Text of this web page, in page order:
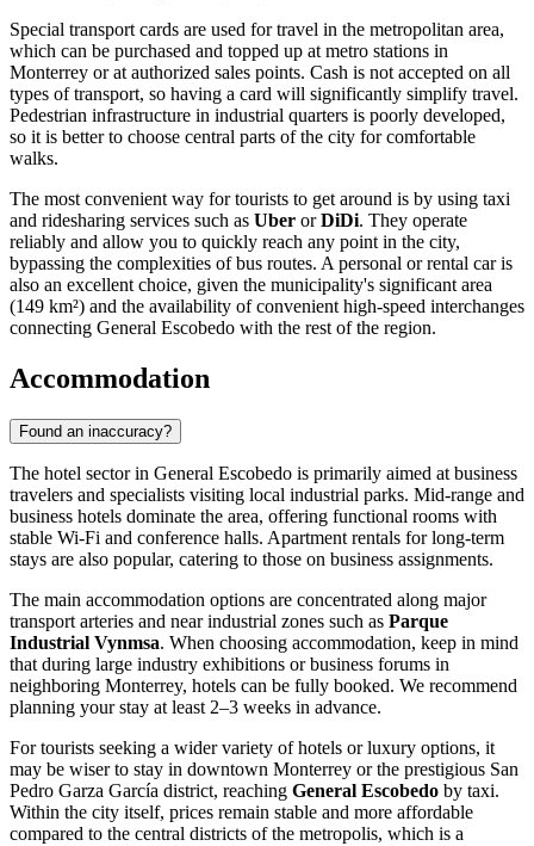
Special transport cards are used for travel in the metropolitan area,
which can be purchased and topped up at metro stations in
Monterrey or at authorized sales points. Cash is not accepted on all
types of transport, so having a card will significantly simplify travel.
Pedestrian infrastructure in industrial quarters is poorly developed,
so it is better to choose central parts of the city for comfortable
walks.
The most convenient way for tourists to get around is by using taxi
and ridesharing services such as Uber orDiDi. They operate
reliably and allow you to quickly reach any point in the city,
bypassing the complexities of bus routes. A personal or rental car is
also an excellent choice, given the municipality's significant area
(149 km²) and the availability of convenient high-speed interchanges
connecting General Escobedo with the rest of the region.
Accommodation
Found an inaccuracy?
The hotel sector in General Escobedo is primarily aimed at business
travelers and specialists visiting local industrial parks. Mid-range and
business hotels dominate the area, offering functional rooms with
stable Wi-Fi and conference halls. Apartment rentals for long-term
stays are also popular, catering to those on business assignments.
The main accommodation options are concentrated along major
transport arteries and near industrial zones such as Parque
Industrial Vynmsa. When choosing accommodation, keep in mind
that during large industry exhibitions or business forums in
neighboring Monterrey, hotels can be fully booked. We recommend
planning your stay at least 2–3 weeks in advance.
For tourists seeking a wider variety of hotels or luxury options, it
may be wiser to stay in downtown Monterrey or the prestigious San
Pedro Garza García district, reaching General Escobedo by taxi.
Within the city itself, prices remain stable and more affordable
compared to the central districts of the metropolis, which is a